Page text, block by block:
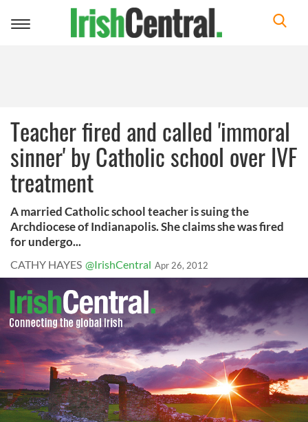
Toggle
Teacher fired and called 'immoral
sinner' by Catholic school over IVF
treatment
A married Catholic school teacher is suing the
Archdiocese of Indianapolis. She claims she was fired
for undergo...
CATHY HAYES @IrishCentral Apr 26, 2012